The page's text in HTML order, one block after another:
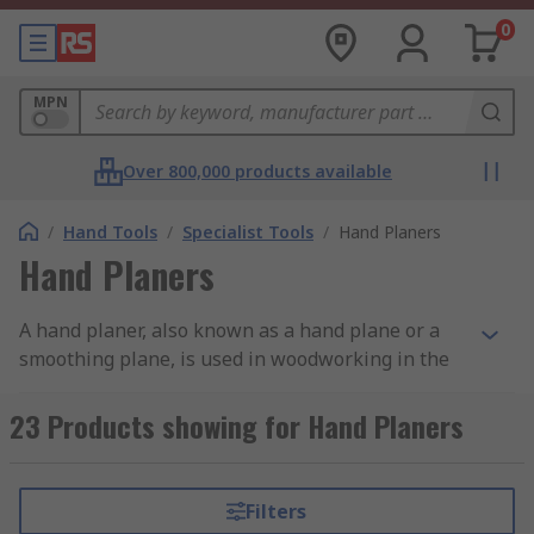
0
MPN
Over 800,000 products available
/ Hand Tools / Specialist Tools / Hand Planers
Hand Planers
A hand planer, also known as a hand plane or a
smoothing plane, is used in woodworking in the
carpentry project before sanding. With its blade
positioned on the base and two handles on the
strips of wood from the surface and leave a
23 Products showing for Hand Planers
Filters